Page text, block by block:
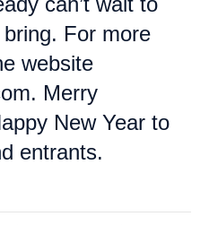
For more
website
Merry
New Year to
entrants.